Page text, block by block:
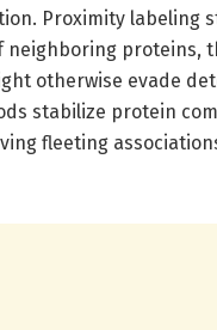
Proximity labeling
proteins,
otherwise evade
stabilize protein
fleeting